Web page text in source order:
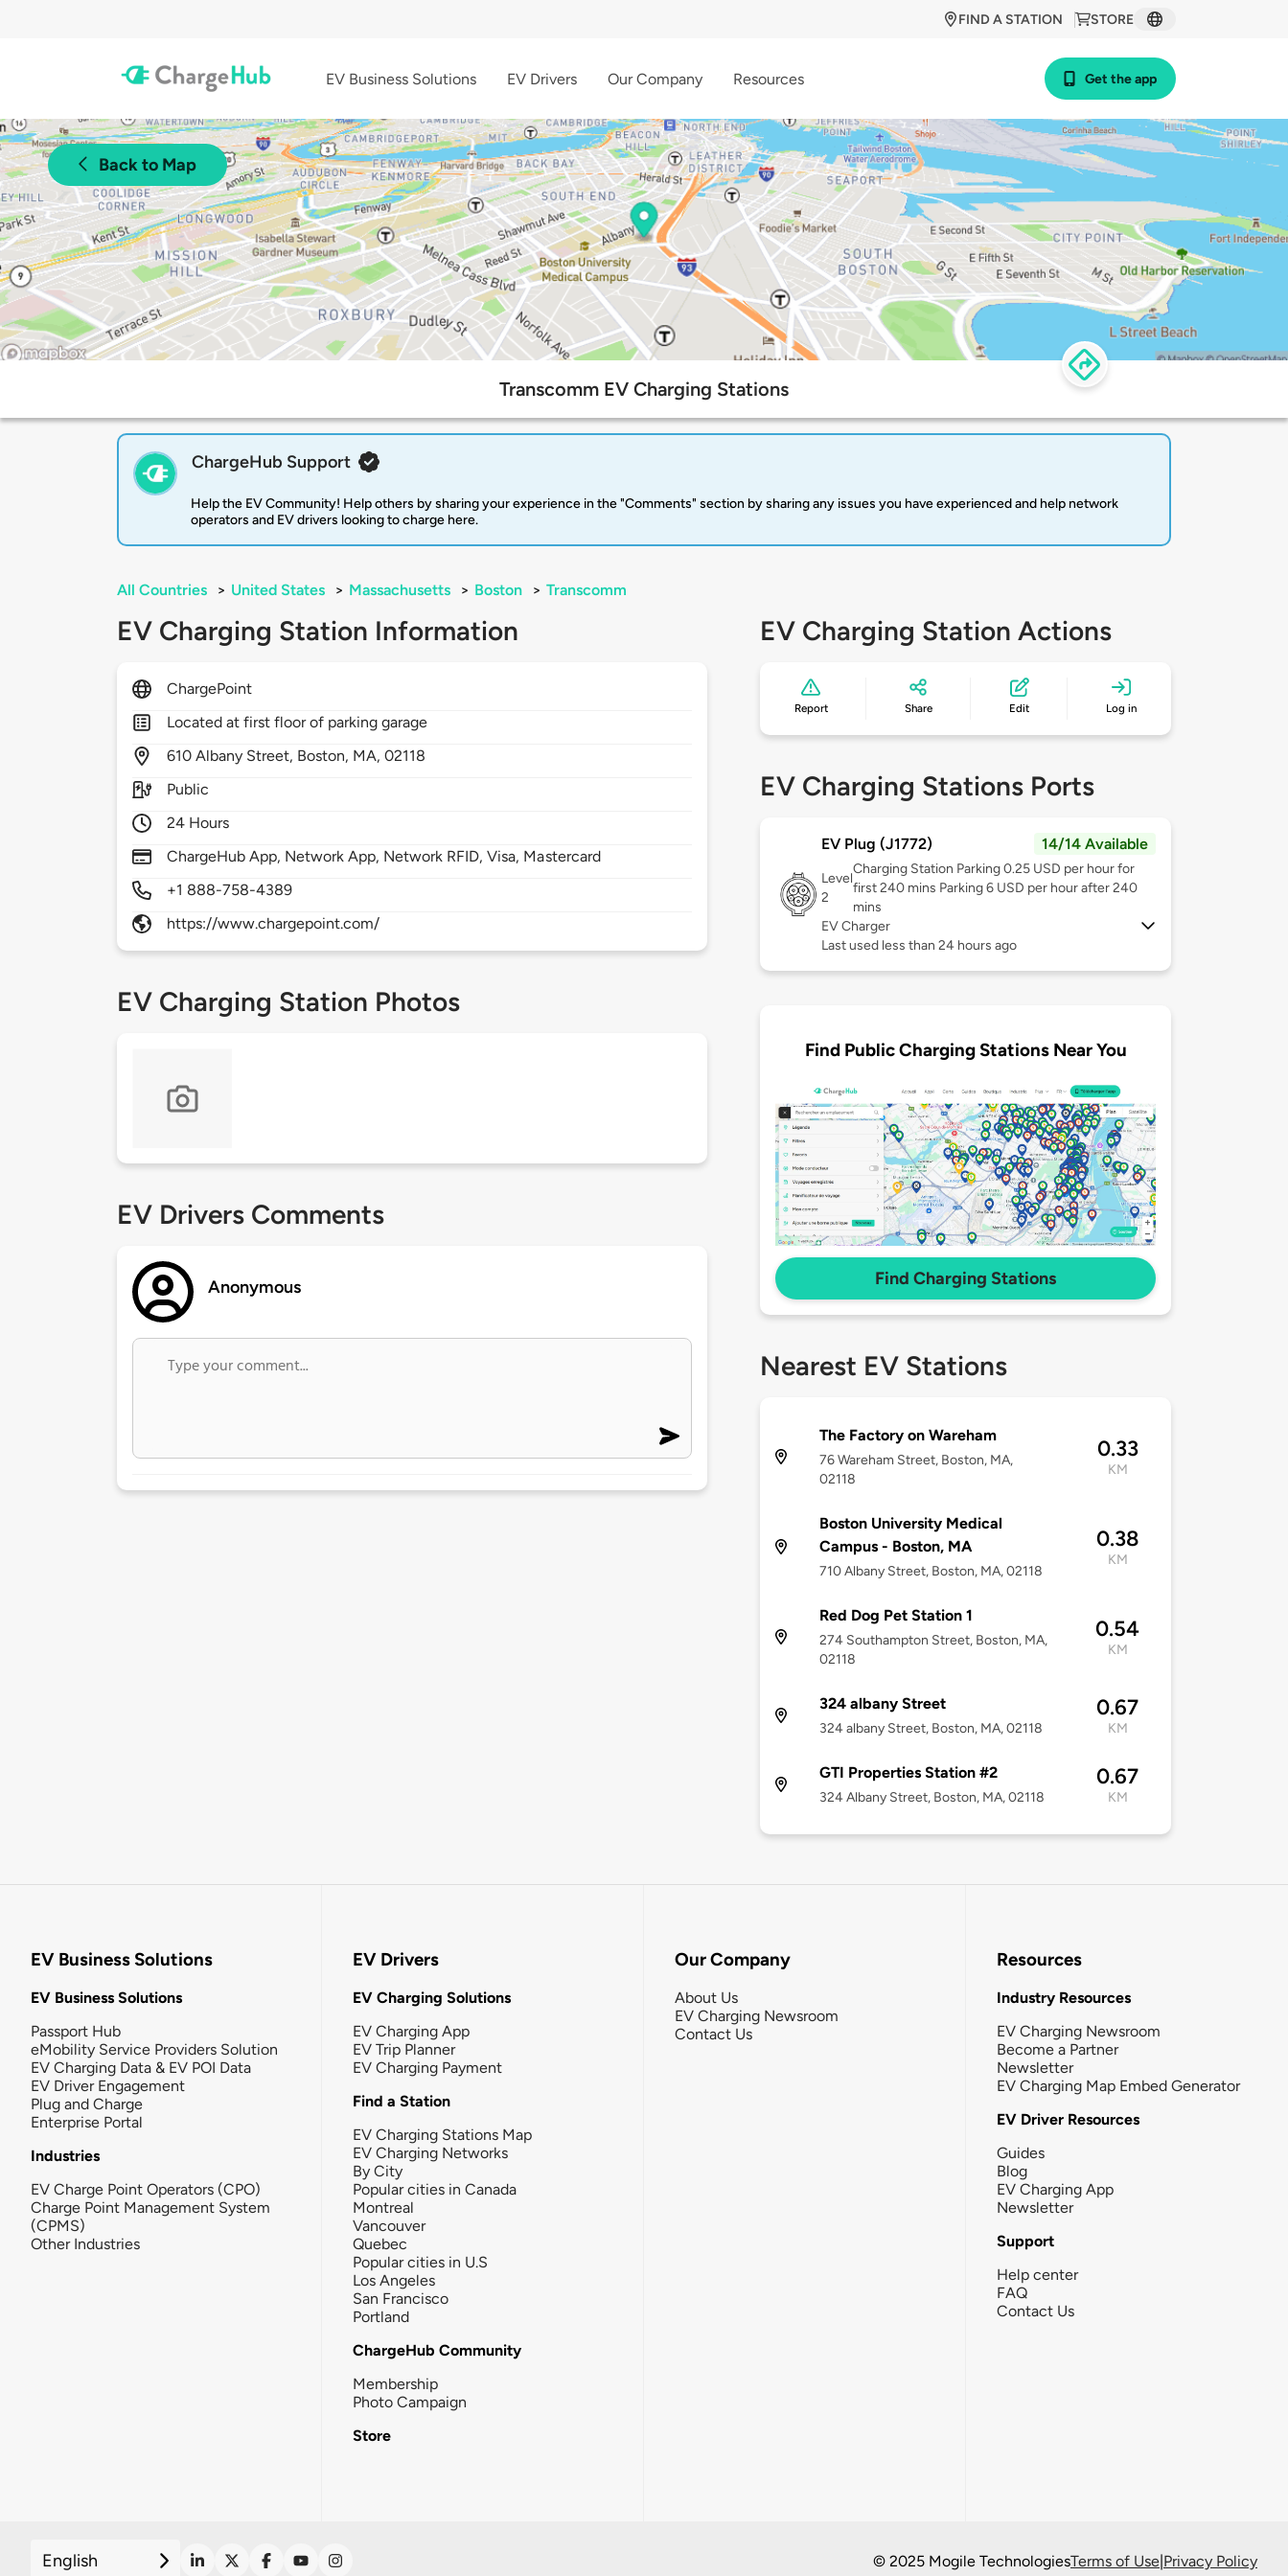
STORE
FIND A STATION
EV Business Solutions EV Drivers Our Company Resources Get the app
Back to Map
Transcomm EV Charging Stations
ChargeHub Support
Help the EV Community! Help others by sharing your experience in the "Comments" section by sharing any issues you have experienced and help network
operators and EV drivers looking to charge here.
All Countries > United States > Massachusetts > Boston > Transcomm
EV Charging Station Information
ChargePoint
Located at first floor of parking garage
610Albany Street, Boston, MA,02118
Public
24 Hours
ChargeHub App, Network App, Network RFID, Visa, Mastercard
+1 888-758-4389
https://www.chargepoint.com/
EV Charging Station Photos
EV Drivers Comments
Anonymous
EV Charging Station Actions
Report Share Edit Log in
EV Charging Stations Ports
EV Plug (J1772) 14/14 Available
Level
2
Charging Station Parking 0.25 USD per hour for
first 240 mins Parking 6 USD per hour after 240
mins
EV Charger
Last used less than 24 hours ago
Find Public Charging Stations Near You
Find Charging Stations
Nearest EV Stations
The Factory on Wareham
76 Wareham Street, Boston, MA,
02118
0.33
KM
Boston University Medical
Campus - Boston, MA
710 Albany Street, Boston, MA, 02118
0.38
KM
Red Dog Pet Station 1
274 Southampton Street, Boston, MA,
02118
0.54
KM
324 albany Street
324 albany Street, Boston, MA, 02118
0.67
KM
GTI Properties Station #2
324 Albany Street, Boston, MA, 02118
0.67
KM
EV Business Solutions
EV Business Solutions
Passport Hub
eMobility Service Providers Solution
EV Charging Data & EV POI Data
EV Driver Engagement
Plug and Charge
Enterprise Portal
Industries
EV Charge Point Operators (CPO)
Charge Point Management System
(CPMS)
Other Industries
EV Drivers
EV Charging Solutions
EV Charging App
EV Trip Planner
EV Charging Payment
Find a Station
EV Charging Stations Map
EV Charging Networks
By City
Popular cities in Canada
Montreal
Vancouver
Quebec
Popular cities in U.S
Los Angeles
San Francisco
Portland
ChargeHub Community
Membership
Photo Campaign
Store
Our Company
About Us
EV Charging Newsroom
Contact Us
Resources
Industry Resources
EV Charging Newsroom
Become a Partner
Newsletter
EV Charging Map Embed Generator
EV Driver Resources
Guides
Blog
EV Charging App
Newsletter
Support
Help center
FAQ
Contact Us
English © 2025 Mogile TechnologiesTerms of Use|Privacy Policy